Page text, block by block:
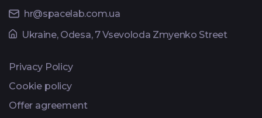
hr@spacelab.com.ua
Ukraine, Odesa, 7 Vsevoloda Zmyenko Street
Privacy Policy
Cookie policy
Offer agreement